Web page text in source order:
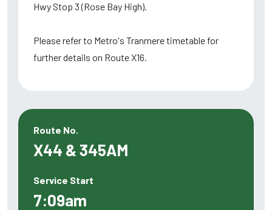
Hwy Stop 3 (Rose Bay High).
Please refer to Metro's Tranmere timetable for
further details on Route X16.
Route No.
X44 & 345AM
Service Start
7:09am